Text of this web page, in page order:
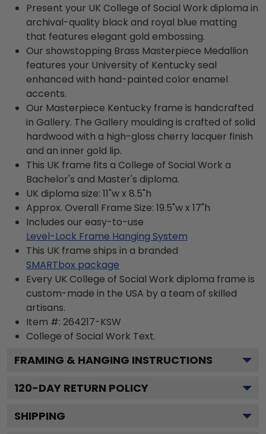
Present your UK College of Social Work diploma in
archival-quality black and royal blue matting
that features elegant gold embossing.
Our showstopping Brass Masterpiece Medallion
features your University of Kentucky seal
enhanced with hand-painted color enamel
accents.
Our Masterpiece Kentucky frame is handcrafted
in Gallery. The Gallery moulding is crafted of solid
hardwood with a high-gloss cherry lacquer finish
and an inner gold lip.
This UK frame fits a College of Social Work a
Bachelor's and Master's diploma.
UK diploma size: 11"w x 8.5"h
Approx. Overall Frame Size: 19.5"w x 17"h
Includes our easy-to-use
Level-Lock Frame Hanging System
This UK frame ships in a branded
SMARTbox package
Every UK College of Social Work diploma frame is
custom-made in the USA by a team of skilled
artisans.
Item #: 264217-KSW
College of Social Work Text.
FRAMING & HANGING INSTRUCTIONS
120-DAY RETURN POLICY
SHIPPING